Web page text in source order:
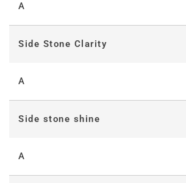
A
Side Stone Clarity
A
Side stone shine
A